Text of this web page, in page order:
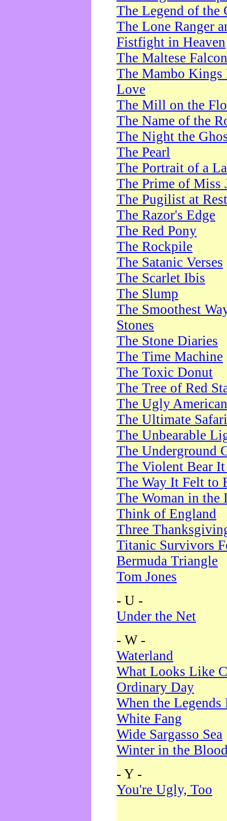
The Legend of the
The Lone Ranger
Fistfight in Heaven
The Maltese Falcon
The Mambo Kings
Love
The Mill on the
The Name of the
The Night the
The Pearl
The Portrait of a
The Prime of Miss
The Pugilist at Rest
The Razor's Edge
The Red Pony
The Rockpile
The Satanic Verses
The Scarlet Ibis
The Slump
The Smoothest
Stones
The Stone Diaries
The Time Machine
The Toxic Donut
The Tree of Red
The Ugly American
The Ultimate Safari
The Unbearable
The Underground
The Violent Bear
The Way It Felt to
The Woman in the
Think of England
Three
Titanic Survivors
Bermuda Triangle
Tom Jones
- U -
Under the Net
- W -
Waterland
What Looks Like
Ordinary Day
When the Legends
White Fang
Wide Sargasso Sea
Winter in the
- Y -
You're Ugly, Too